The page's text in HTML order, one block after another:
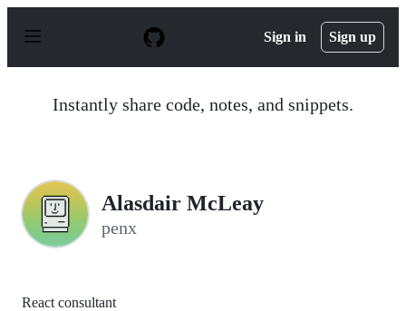
p
Sign in Sign up
Instantly share code, notes, and snippets.
Alasdair McLeay
penx
React consultant